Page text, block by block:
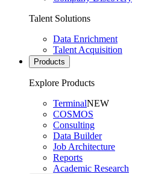
Talent Solutions
Data Enrichment
Talent Acquisition
Products
Explore Products
TerminalNEW
COSMOS
Consulting
Data Builder
Job Architecture
Reports
Academic Research